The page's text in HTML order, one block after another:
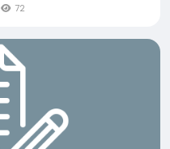
transformation
documentation enable
Landscape
72